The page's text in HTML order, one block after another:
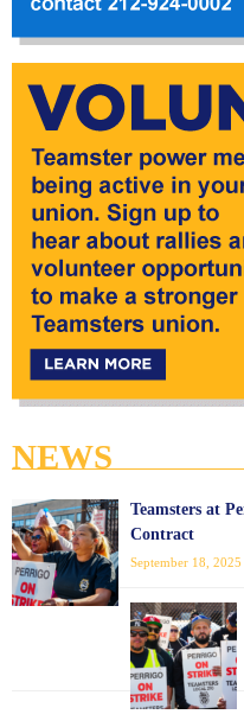
NEWS
Teamsters at
Contract
September 18, 2025